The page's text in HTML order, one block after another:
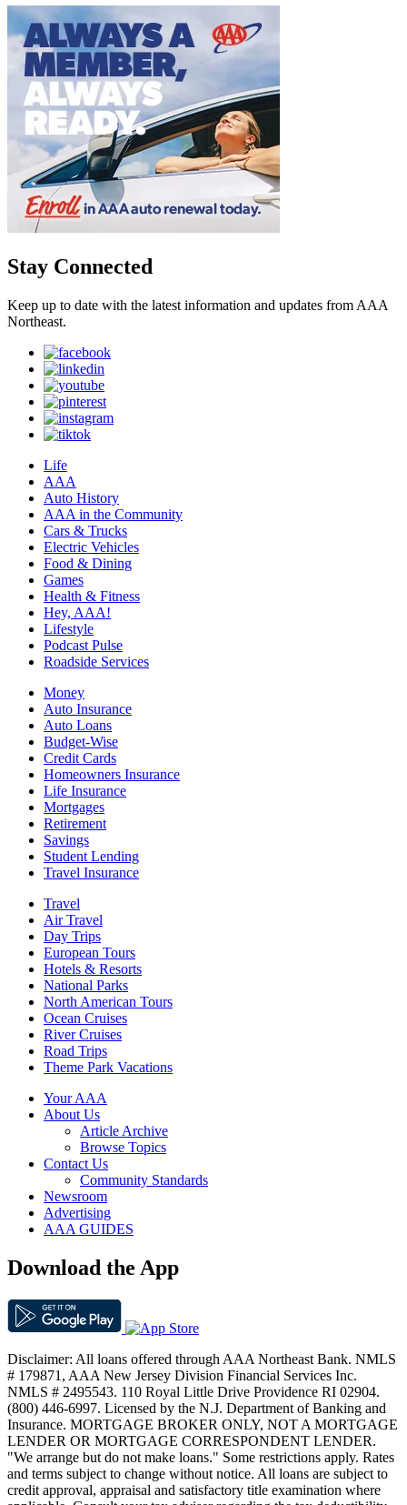
Stay Connected
Keep up to date with the latest information and updates from AAA
Northeast.
Life
AAA
Auto History
AAA in the Community
Cars & Trucks
Electric Vehicles
Food & Dining
Games
Health & Fitness
Hey, AAA!
Lifestyle
Podcast Pulse
Roadside Services
Money
Auto Insurance
Auto Loans
Budget-Wise
Credit Cards
Homeowners Insurance
Life Insurance
Mortgages
Retirement
Savings
Student Lending
Travel Insurance
Travel
Air Travel
Day Trips
European Tours
Hotels & Resorts
National Parks
North American Tours
Ocean Cruises
River Cruises
Road Trips
Theme Park Vacations
Your AAA
About Us
Article Archive
Browse Topics
Contact Us
Community Standards
Newsroom
Advertising
AAA GUIDES
Download the App
Disclaimer: All loans offered through AAA Northeast Bank. NMLS
# 179871, AAA New Jersey Division Financial Services Inc.
NMLS # 2495543. 110 Royal Little Drive Providence RI 02904.
(800) 446-6997. Licensed by the N.J. Department of Banking and
Insurance. MORTGAGE BROKER ONLY, NOT A MORTGAGE
LENDER OR MORTGAGE CORRESPONDENT LENDER.
"We arrange but do not make loans." Some restrictions apply. Rates
and terms subject to change without notice. All loans are subject to
credit approval, appraisal and satisfactory title examination where